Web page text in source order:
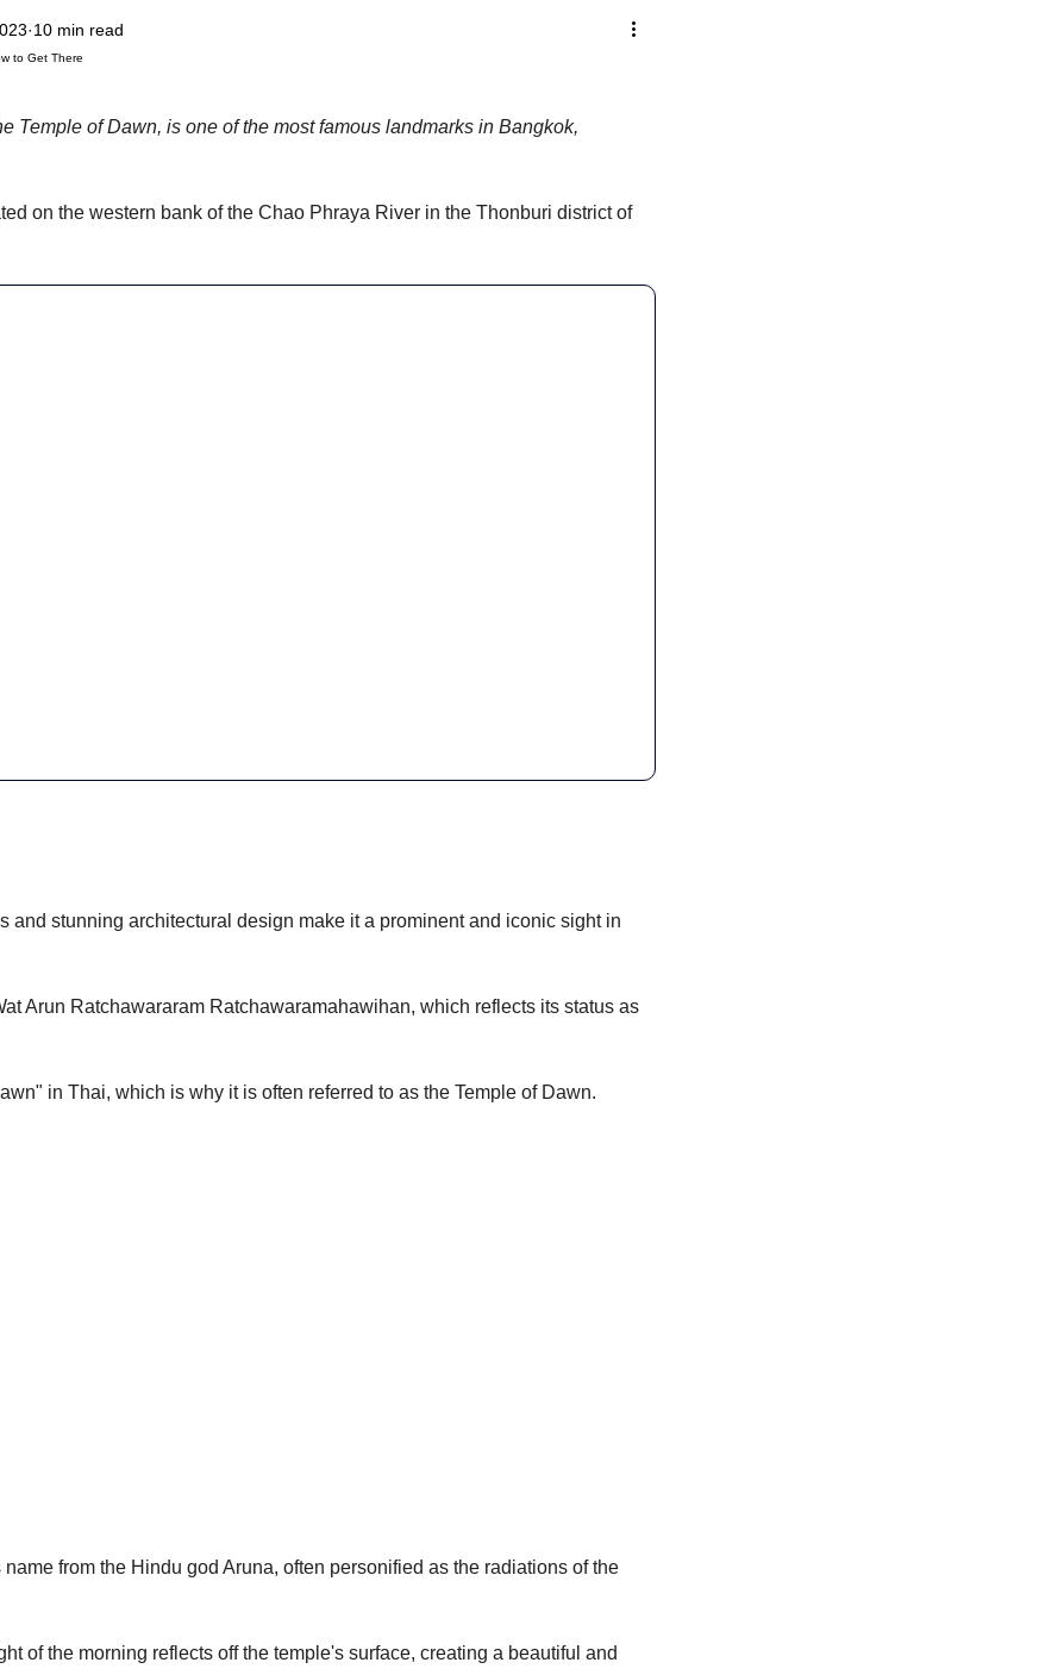
to Get There
10 min read
Temple of Dawn, is one of the most famous landmarks in Bangkok,
on the western bank of the Chao Phraya River in the Thonburi district of
and stunning architectural design make it a prominent and iconic sight in
Arun Ratchawararam Ratchawaramahawihan, which reflects its status as
in Thai, which is why it is often referred to as the Temple of Dawn.
from the Hindu god Aruna, often personified as the radiations of the
of the morning reflects off the temple's surface, creating a beautiful and